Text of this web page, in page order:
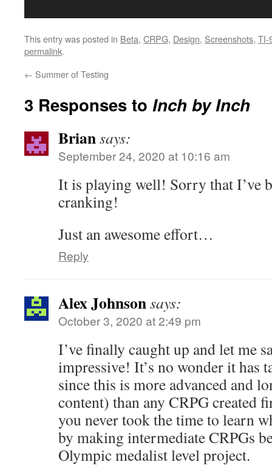
This entry was posted in Beta, CRPG, Design, Screenshots, TI-
permalink.
← Summer of Testing
3 Responses to Inch by Inch
Briansays:
September 24, 2020 at 10:16 am
It is playing well! Sorry that I’ve
cranking!
Just an awesome effort…
Reply
Alex Johnsonsays:
October 3, 2020 at 2:49 pm
I’ve finally caught up and let me
impressive! It’s no wonder it has
since this is more advanced and
content) than any CRPG created
you never took the time to learn
by making intermediate CRPGs
Olympic medalist level project.